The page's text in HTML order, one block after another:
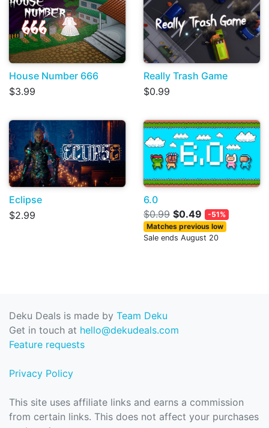
House Number 666
$3.99
Really Trash Game
$0.99
Eclipse
$2.99
6.0
$0.99 $0.49
-51%
Matches previous low
Sale ends August 20
Deku Deals is made by Team Deku
Get in touch at hello@dekudeals.com
Feature requests
Privacy Policy
This site uses affiliate links and earns a commission
from certain links. This does not affect your purchases